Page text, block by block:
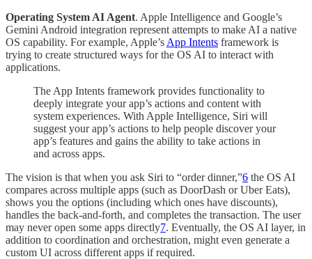
Operating System AI Agent. Apple Intelligence and Google’s
Gemini Android integration represent attempts to make AI a native
OS capability. For example, Apple’s App Intents framework is
trying to create structured ways for the OS AI to interact with
applications.
The App Intents framework provides functionality to
deeply integrate your app’s actions and content with
system experiences. With Apple Intelligence, Siri will
suggest your app’s actions to help people discover your
app’s features and gains the ability to take actions in
and across apps.
The vision is that when you ask Siri to “order dinner,”6 the OS AI
compares across multiple apps (such as DoorDash or Uber Eats),
shows you the options (including which ones have discounts),
handles the back-and-forth, and completes the transaction. The user
may never open some apps directly7. Eventually, the OS AI layer, in
addition to coordination and orchestration, might even generate a
custom UI across different apps if required.